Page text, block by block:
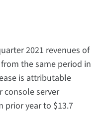
2021 revenues of
the same period in
is attributable
console server
prior year to $13.7